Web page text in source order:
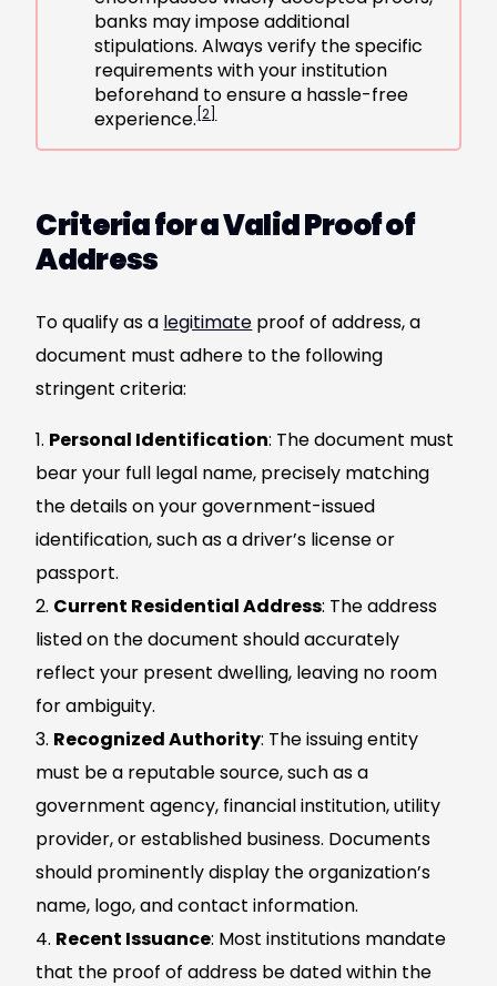
banks may impose additional
stipulations. Always verify the specific
requirements with your institution
beforehand to ensure a hassle-free
experience. [2]
Criteria for a Valid Proof of
Address
To qualify as a legitimate proof of address, a
document must adhere to the following
stringent criteria:
Personal Identification: The document must
bear your full legal name, precisely matching
the details on your government-issued
identification, such as a driver’s license or
passport.
Current Residential Address: The address
listed on the document should accurately
reflect your present dwelling, leaving no room
for ambiguity.
Recognized Authority: The issuing entity
must be a reputable source, such as a
government agency, financial institution, utility
provider, or established business. Documents
should prominently display the organization’s
name, logo, and contact information.
Recent Issuance: Most institutions mandate
that the proof of address be dated within the